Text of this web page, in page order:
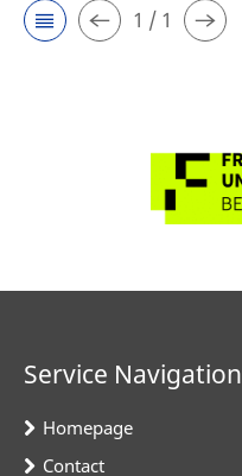
1 / 1
Service Navigation
Homepage
Contact